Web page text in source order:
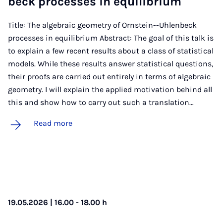
Title: The algebraic geometry of Ornstein--Uhlenbeck
processes in equilibrium Abstract: The goal of this talk is
to explain a few recent results about a class of statistical
models. While these results answer statistical questions,
their proofs are carried out entirely in terms of algebraic
geometry. I will explain the applied motivation behind all
this and show how to carry out such a translation…
Read more
19.05.2026 | 16.00 - 18.00 h